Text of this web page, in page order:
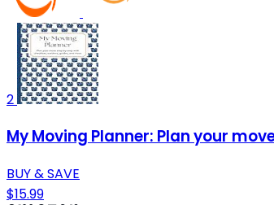
2
My Moving Planner: Plan your
BUY & SAVE
$15.99